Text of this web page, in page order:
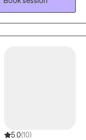
5.0(10)